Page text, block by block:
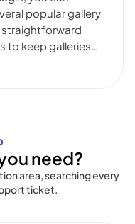
popular gallery
straightforward
to keep galleries…
need?
area, searching every
ticket.